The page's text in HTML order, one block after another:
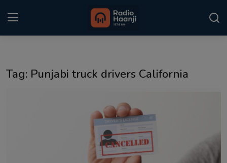
Tag: Punjabi truck drivers California